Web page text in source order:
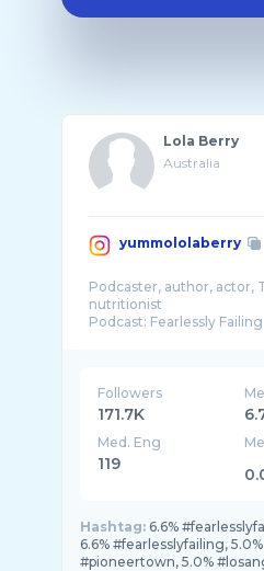
Lola Berry
Australia
yummololaberry
Podcaster, author, actor,
nutritionist
Podcast: Fearlessly Failing
Followers
171.7K
Med. Eng
119
Hashtag: 6.6%
6.6% #fearlesslyfailing,
#pioneertown, 5.0%